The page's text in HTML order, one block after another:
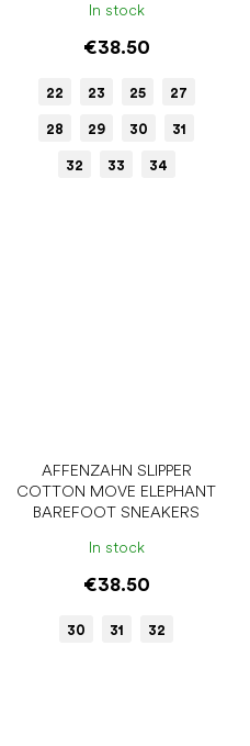
In stock
€38.50
22 23 25 27
28 29 30 31
32 33 34
AFFENZAHN SLIPPER
COTTON MOVE ELEPHANT
BAREFOOT SNEAKERS
In stock
€38.50
30 31 32